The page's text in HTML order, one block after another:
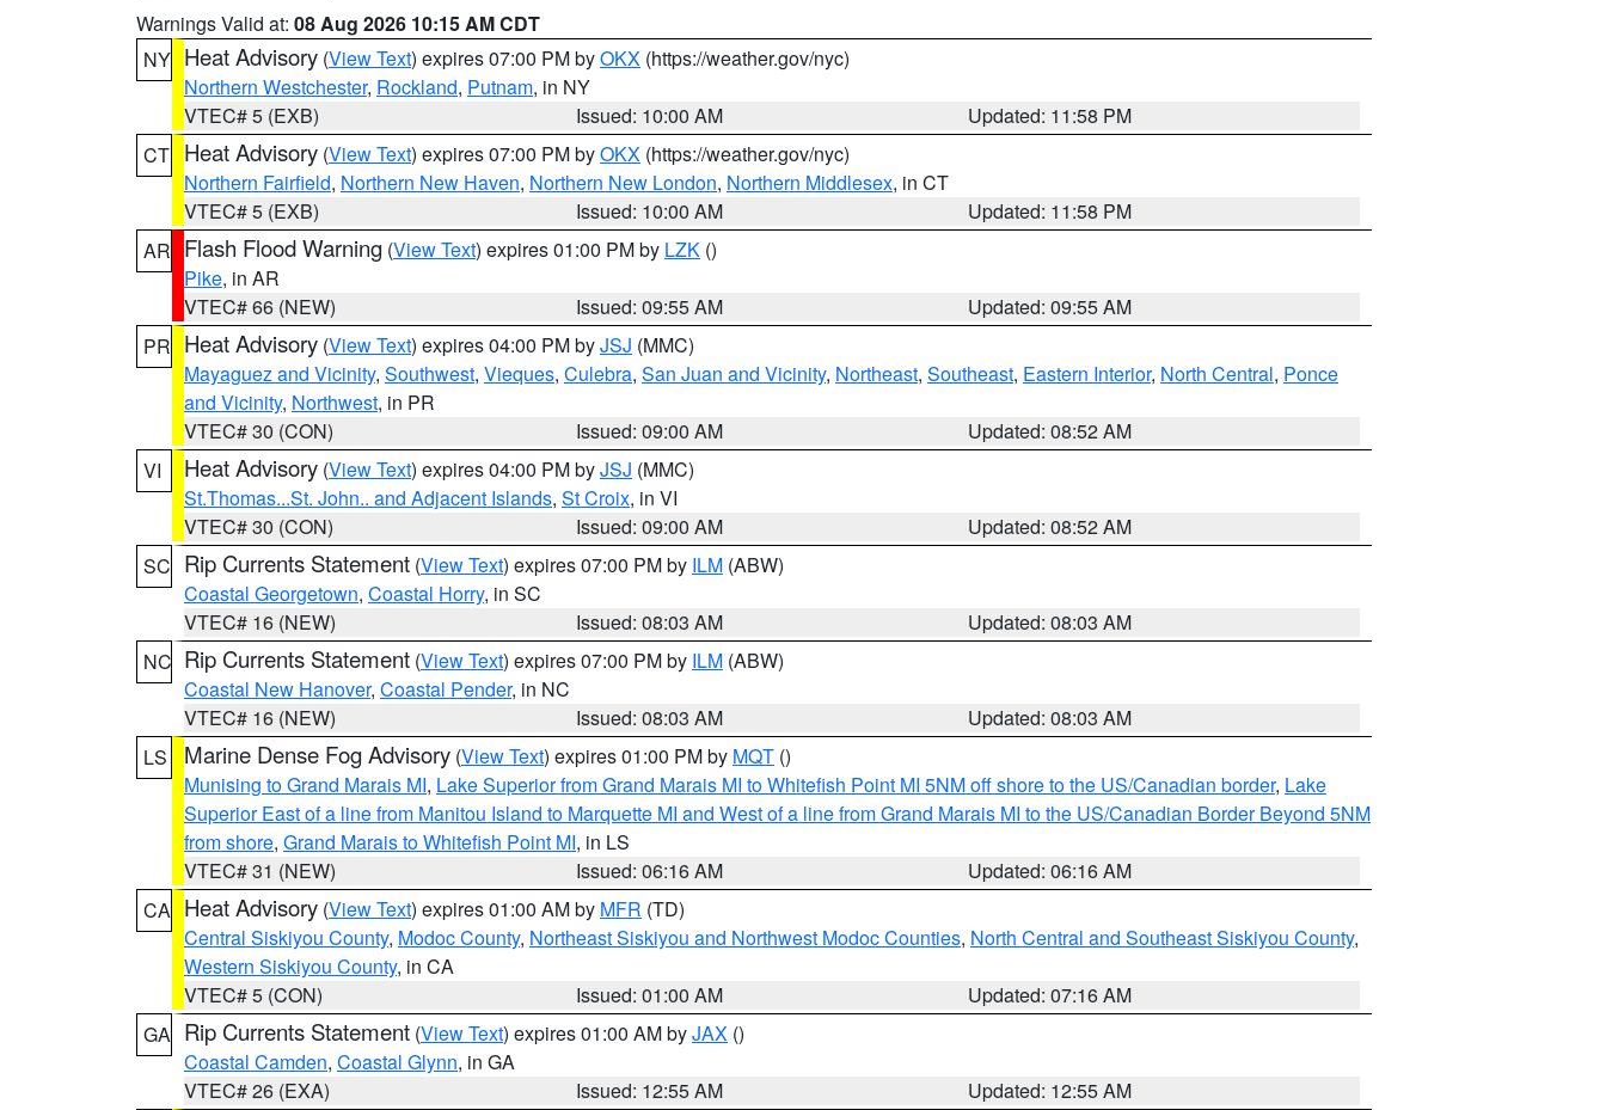
Warnings Valid at: 08 Aug 2026 10:15 AM CDT
NY Heat Advisory (View Text) expires 07:00 PM byOKX (https://weather.gov/nyc)
Northern Westchester, Rockland, Putnam, in NY
VTEC# 5 (EXB)
Issued: 10:00 AM
Updated: 11:58 PM
CT Heat Advisory (View Text) expires 07:00 PM byOKX (https://weather.gov/nyc)
Northern Fairfield, Northern New Haven, Northern New London, Northern Middlesex, in CT
VTEC# 5 (EXB)
Issued: 10:00 AM
Updated: 11:58 PM
AR Flash Flood Warning (View Text) expires 01:00 PM by LZK ()
Pike, in AR
VTEC# 66 (NEW)
Issued: 09:55 AM
Updated: 09:55 AM
PR Heat Advisory (View Text) expires 04:00 PM byJSJ (MMC)
Mayaguez and Vicinity, Southwest, Vieques, Culebra, San Juan and Vicinity, Northeast, Southeast, Eastern Interior, North Central, Ponce
and Vicinity, Northwest, in PR
VTEC# 30 (CON)
Issued: 09:00 AM
Updated: 08:52 AM
VI
Heat Advisory (View Text) expires 04:00 PM byJSJ (MMC)
St.Thomas...St. John.. and Adjacent Islands, St Croix, in VI
VTEC# 30 (CON)
Issued: 09:00 AM
Updated: 08:52 AM
SC Rip Currents Statement (View Text) expires 07:00 PM by ILM (ABW)
Coastal Georgetown, Coastal Horry, in SC
VTEC# 16 (NEW)
Issued: 08:03 AM
Updated: 08:03 AM
NC Rip Currents Statement (View Text) expires 07:00 PM by ILM (ABW)
Coastal New Hanover, Coastal Pender, in NC
VTEC# 16 (NEW)
Issued: 08:03 AM
Updated: 08:03 AM
LS
Marine Dense Fog Advisory (View Text) expires 01:00 PM by MQT ()
Munising to Grand Marais MI, Lake Superior from Grand Marais MI to Whitefish Point MI 5NM off shore to the US/Canadian border, Lake
Superior East of a line from Manitou Island to Marquette MI and West of a line from Grand Marais MI to the US/Canadian Border Beyond 5NM
from shore, Grand Marais to Whitefish Point MI, in LS
VTEC# 31 (NEW)
Issued: 06:16 AM
Updated: 06:16 AM
CA Heat Advisory (View Text) expires 01:00 AM by MFR (TD)
Central Siskiyou County, Modoc County, Northeast Siskiyou and Northwest Modoc Counties, North Central and Southeast Siskiyou County,
Western Siskiyou County, in CA
VTEC# 5 (CON)
Issued: 01:00 AM
Updated: 07:16 AM
GA Rip Currents Statement (View Text) expires 01:00 AM byJAX ()
Coastal Camden, Coastal Glynn, in GA
VTEC# 26 (EXA)
Issued: 12:55 AM
Updated: 12:55 AM